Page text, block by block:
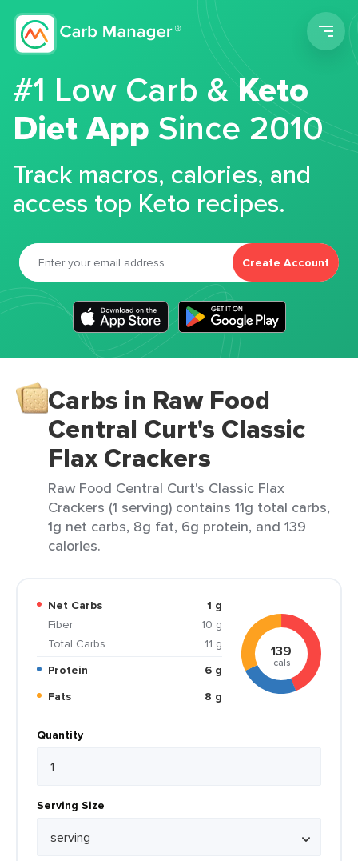
#1 Low Carb &Keto
Diet App Since 2010
Track macros, calories, and
access top Keto recipes.
Create Account
Carbs in Raw Food
Central Curt's Classic
Flax Crackers
Raw Food Central Curt's Classic Flax
Crackers (1 serving) contains 11g total carbs,
1g net carbs, 8g fat, 6g protein, and 139
calories.
Net Carbs
1 g
Fiber
10 g
Total Carbs
11 g
Protein
6 g
Fats
8 g
139
cals
Quantity
Serving Size